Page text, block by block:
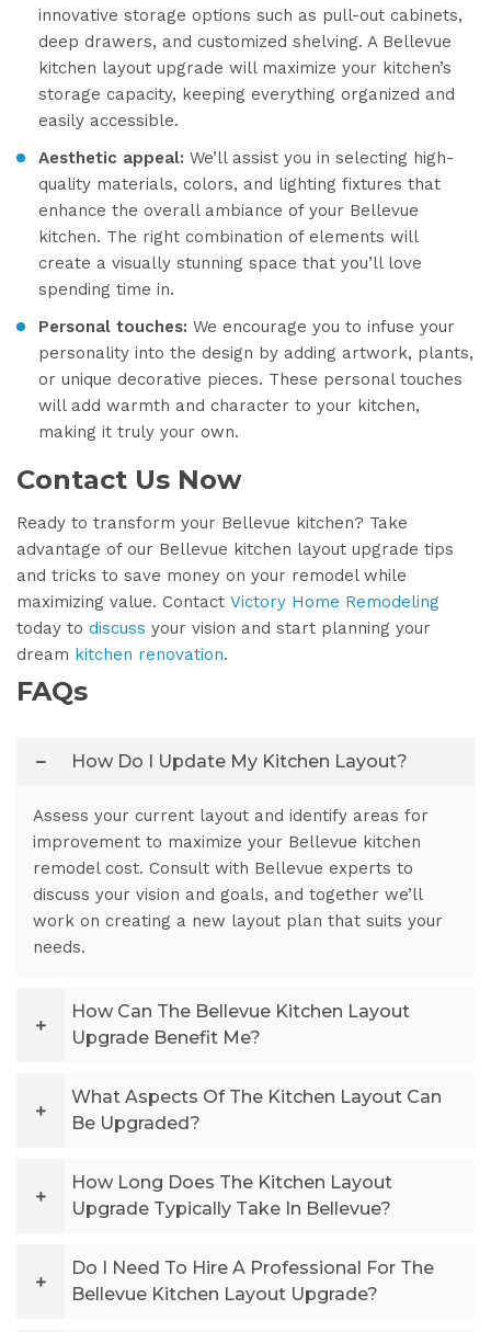
innovative storage options such as pull-out cabinets,
deep drawers, and customized shelving. A Bellevue
kitchen layout upgrade will maximize your kitchen’s
storage capacity, keeping everything organized and
easily accessible.
Aesthetic appeal: We’ll assist you in selecting high-
quality materials, colors, and lighting fixtures that
enhance the overall ambiance of your Bellevue
kitchen. The right combination of elements will
create a visually stunning space that you’ll love
spending time in.
Personal touches: We encourage you to infuse your
personality into the design by adding artwork, plants,
or unique decorative pieces. These personal touches
will add warmth and character to your kitchen,
making it truly your own.
Contact Us Now
Ready to transform your Bellevue kitchen? Take
advantage of our Bellevue kitchen layout upgrade tips
and tricks to save money on your remodel while
maximizing value. Contact Victory Home Remodeling
today to discuss your vision and start planning your
dream kitchen renovation.
FAQs
How Do I Update My Kitchen Layout?
Assess your current layout and identify areas for
improvement to maximize your Bellevue kitchen
remodel cost. Consult with Bellevue experts to
discuss your vision and goals, and together we’ll
work on creating a new layout plan that suits your
needs.
How Can The Bellevue Kitchen Layout
Upgrade Benefit Me?
What Aspects Of The Kitchen Layout Can
Be Upgraded?
How Long Does The Kitchen Layout
Upgrade Typically Take In Bellevue?
Do I Need To Hire A Professional For The
Bellevue Kitchen Layout Upgrade?